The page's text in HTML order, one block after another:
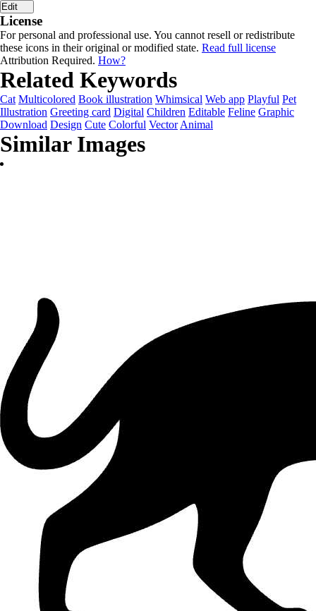
Edit
License
For personal and professional use. You cannot resell or redistribute
these icons in their original or modified state. Read full license
Attribution Required. How?
Related Keywords
Cat Multicolored Book illustration Whimsical Web app Playful Pet
Illustration Greeting card Digital Children Editable Feline Graphic
Download Design Cute Colorful Vector Animal
Similar Images